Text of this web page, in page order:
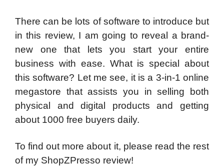
There can be lots of software to introduce but
in this review, I am going to reveal a brand-
new one that lets you start your entire
business with ease. What is special about
this software? Let me see, it is a 3-in-1 online
megastore that assists you in selling both
physical and digital products and getting
about 1000 free buyers daily.
To find out more about it, please read the rest
of my ShopZPresso review!